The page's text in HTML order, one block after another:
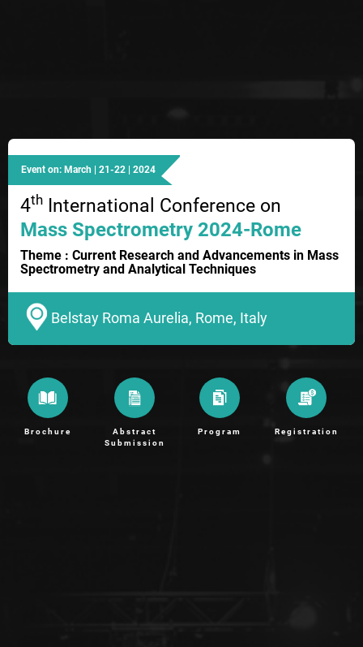
Event on: March | 21-22 | 2024
4th International Conference on
Mass Spectrometry 2024-Rome
Theme : Current Research and Advancements in Mass
Spectrometry and Analytical Techniques
Belstay Roma Aurelia, Rome, Italy
Brochure
Abstract
Submission
Program Registration